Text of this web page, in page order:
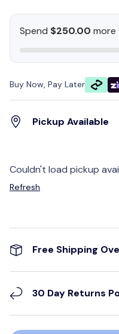
Spend $250.00 more
Buy Now, Pay Later
Pickup Available
Couldn't load pickup
Refresh
Free Shipping
30 Day Returns